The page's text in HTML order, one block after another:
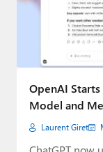
OpenAI
Model and
Laurent Giret